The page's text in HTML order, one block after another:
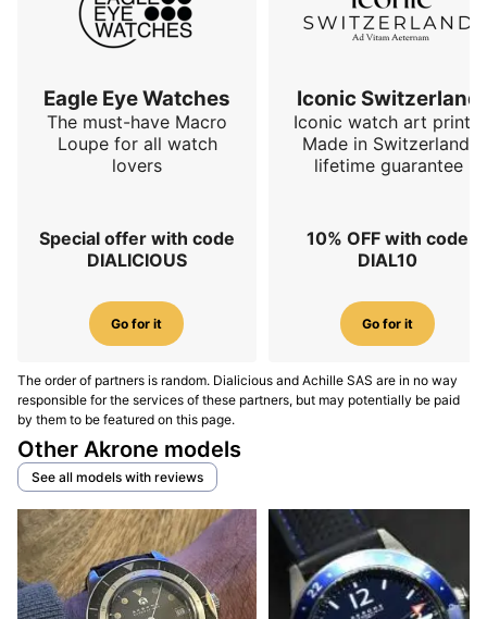
Eagle Eye Watches
The must-have Macro
Loupe for all watch
lovers
Special offer with code
DIALICIOUS
Go for it
Iconic Switzerland
Iconic watch art prints.
Made in Switzerland,
lifetime guarantee
10% OFF with code
DIAL10
Go for it
The order of partners is random. Dialicious and Achille SAS are in no way
responsible for the services of these partners, but may potentially be paid
by them to be featured on this page.
Other Akrone models
See all models with reviews